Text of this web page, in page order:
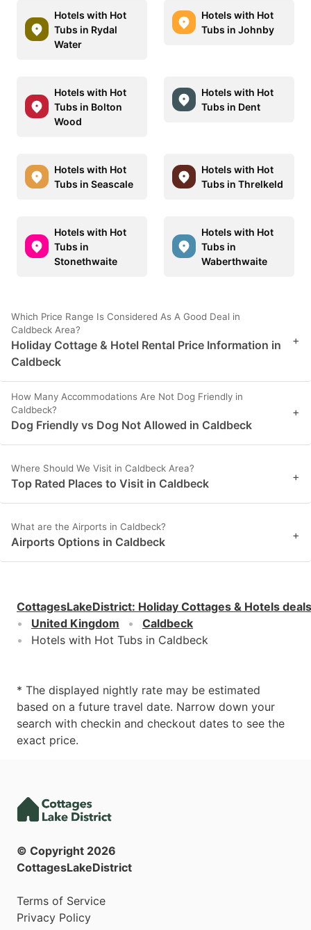
Hotels with Hot
Tubs in Rydal
Water
Hotels with Hot
Tubs in Johnby
Hotels with Hot
Tubs in Bolton
Wood
Hotels with Hot
Tubs in Dent
Hotels with Hot
Tubs in Seascale
Hotels with Hot
Tubs in Threlkeld
Hotels with Hot
Tubs in
Stonethwaite
Hotels with Hot
Tubs in
Waberthwaite
Which Price Range Is Considered As A Good Deal in
Caldbeck Area?
Holiday Cottage & Hotel Rental Price Information in
Caldbeck
+
How Many Accommodations Are Not Dog Friendly in
Caldbeck?
Dog Friendly vs Dog Not Allowed in Caldbeck
+
Where Should We Visit in Caldbeck Area?
Top Rated Places to Visit in Caldbeck +
What are the Airports in Caldbeck?
Airports Options in Caldbeck +
CottagesLakeDistrict: Holiday Cottages & Hotels deals
United Kingdom
Caldbeck
Hotels with Hot Tubs in Caldbeck
* The displayed nightly rate may be estimated
based on a future travel date. Narrow down your
search with checkin and checkout dates to see the
exact price.
© Copyright 2026
CottagesLakeDistrict
Terms of Service
Privacy Policy